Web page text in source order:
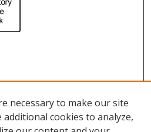
necessary to make our site
additional cookies to analyze,